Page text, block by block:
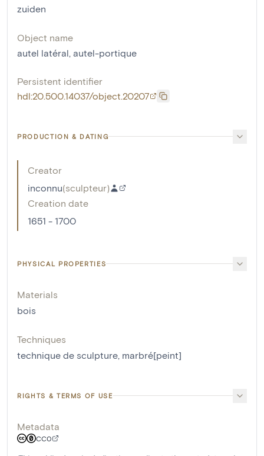
zuiden
Object name
autel latéral autel-portique
Persistent identifier
hdl:20.500.14037/object.20207
PRODUCTION & DATING
Creator
inconnu(sculpteur)
Creation date
1651 - 1700
PHYSICAL PROPERTIES
Materials
bois
Techniques
technique de sculpture marbré[peint]
RIGHTS & TERMS OF USE
Metadata
CC0